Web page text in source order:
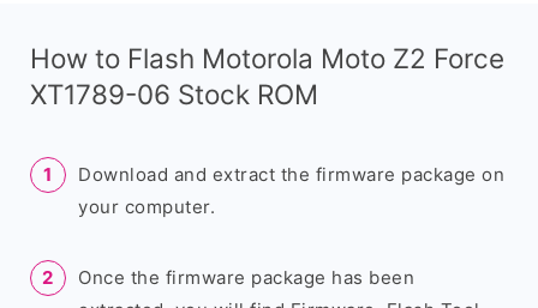
How to Flash Motorola Moto Z2 Force
XT1789-06 Stock ROM
Download and extract the firmware package on
your computer.
Once the firmware package has been